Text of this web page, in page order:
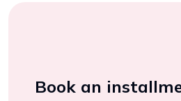
Book an